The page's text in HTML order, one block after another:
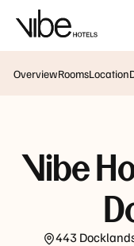
OverviewRoomsLocation
Vibe
443
A
La
Carte
Friday:
7am
Buffet